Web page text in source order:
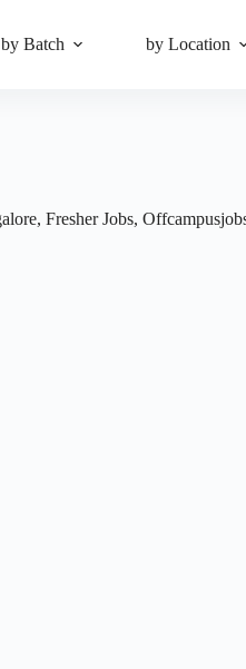
by Batch by Location
, Fresher Jobs,